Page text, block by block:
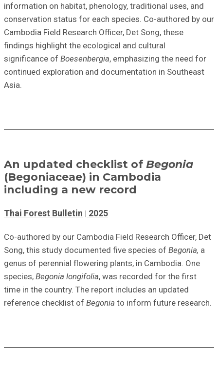
information on habitat, phenology, traditional uses, and
conservation status for each species. Co-authored by our
Cambodia Field Research Officer, Det Song, these
findings highlight the ecological and cultural
significance of Boesenbergia, emphasizing the need for
continued exploration and documentation in Southeast
Asia.
An updated checklist of Begonia
(Begoniaceae) in Cambodia
including a new record
Thai Forest Bulletin 2025
Co-authored by our Cambodia Field Research Officer, Det
Song, this study documented five species of Begonia, a
genus of perennial flowering plants, in Cambodia. One
species, Begonia longifolia, was recorded for the first
time in the country. The report includes an updated
reference checklist of Begonia to inform future research.